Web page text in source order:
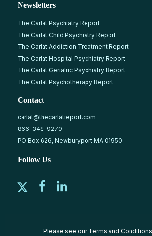
Newsletters
The Carlat Psychiatry Report
The Carlat Child Psychiatry Report
The Carlat Addiction Treatment Report
The Carlat Hospital Psychiatry Report
The Carlat Geriatric Psychiatry Report
The Carlat Psychotherapy Report
Contact
carlat@thecarlatreport.com
866-348-9279
PO Box 626, Newburyport MA 01950
Follow Us
Please see our Terms and Conditions